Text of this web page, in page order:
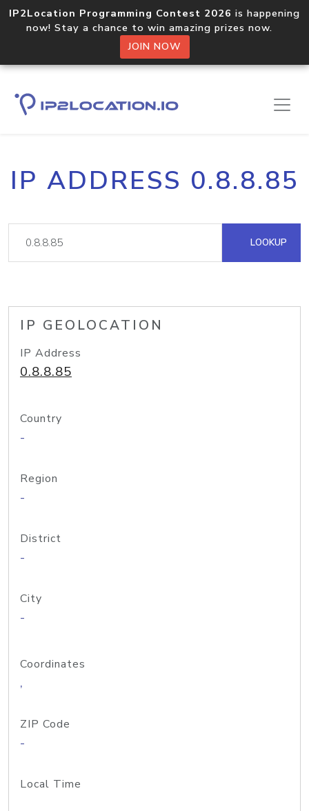
IP2Location Programming Contest 2026 is happening
now! Stay a chance to win amazing prizes now.
JOIN NOW
IP ADDRESS 0.8.8.85
LOOKUP
IP GEOLOCATION
IP Address
0.8.8.85
Country
-
Region
-
District
-
City
-
Coordinates
,
ZIP Code
-
Local Time